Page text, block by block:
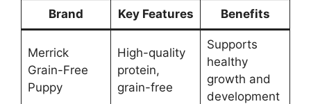
Brand Key Features Benefits
Merrick
Grain-Free
Puppy
High-quality
protein,
grain-free
Supports
healthy
growth and
development